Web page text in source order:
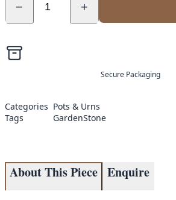
− +
Secure Packaging
Categories Pots & Urns
Tags
GardenStone
About This Piece Enquire